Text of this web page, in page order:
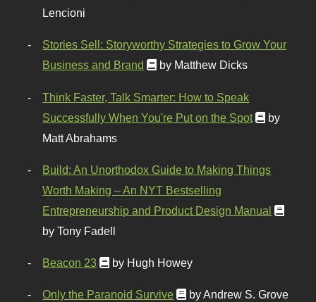
Lencioni
Stories Sell: Storyworthy Strategies to Grow Your
Business and Brand
by Matthew Dicks
Think Faster, Talk Smarter: How to Speak
Successfully When You're Put on the Spot
by
Matt Abrahams
Build: An Unorthodox Guide to Making Things
Worth Making – An NYT Bestselling
Entrepreneurship and Product Design Manual
by Tony Fadell
Beacon 23 by Hugh Howey
Only the Paranoid Survive by Andrew S. Grove